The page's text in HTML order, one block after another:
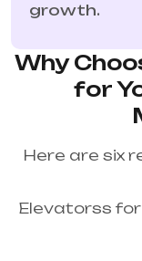
growth.
Why
for
Here are six
Elevatorss